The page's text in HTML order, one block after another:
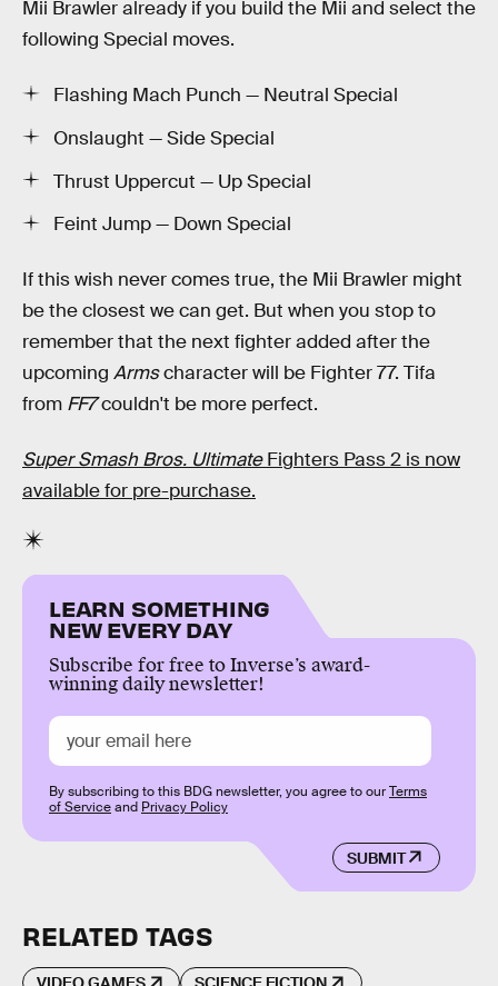
Mii Brawler already if you build the Mii and select the
following Special moves.
Flashing Mach Punch — Neutral Special
Onslaught — Side Special
Thrust Uppercut — Up Special
Feint Jump — Down Special
If this wish never comes true, the Mii Brawler might
be the closest we can get. But when you stop to
remember that the next fighter added after the
upcoming Armscharacter will be Fighter 77. Tifa
from FF7couldn't be more perfect.
Super Smash Bros. UltimateFighters Pass 2 is now
available for pre-purchase.
LEARN SOMETHING
NEW EVERY DAY
Subscribe for free to Inverse’s award-
winning daily newsletter!
SUBMIT
By subscribing to this BDG newsletter, you agree to ourTerms
of Serviceand Privacy Policy
RELATED TAGS